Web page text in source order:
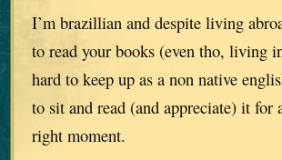
I’m brazillian and despite living
to read your books (even tho, living
hard to keep up as a non native
to sit and read (and appreciate) it for
right moment.